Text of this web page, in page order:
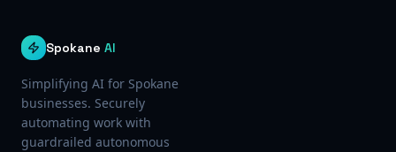
Spokane AI
Simplifying AI for Spokane
businesses. Securely
automating work with
guardrailed autonomous